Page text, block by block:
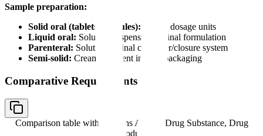
Sample preparation:
Solid oral (tablets, capsules): Whole dosage units
Liquid oral: Solution/suspension in final formulation
Parenteral: Solution in final container/closure system
Semi-solid: Cream/ointment in final packaging
Comparative Requirements
Comparison table with columns Aspect, Drug Substance, Drug
Product